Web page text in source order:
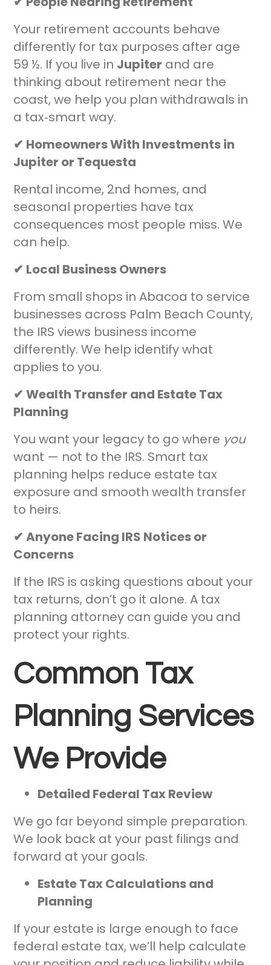
Your retirement accounts behave
differently for tax purposes after age
59 ½. If you live in Jupiter and are
thinking about retirement near the
coast, we help you plan withdrawals in
a tax‑smart way.
✔ Homeowners With Investments in
Jupiter or Tequesta
Rental income, 2nd homes, and
seasonal properties have tax
consequences most people miss. We
can help.
✔ Local Business Owners
From small shops in Abacoa to service
businesses across Palm Beach County,
the IRS views business income
differently. We help identify what
applies to you.
✔ Wealth Transfer and Estate Tax
Planning
You want your legacy to go where you
want — not to the IRS. Smart tax
planning helps reduce estate tax
exposure and smooth wealth transfer
to heirs.
✔ Anyone Facing IRS Notices or
Concerns
If the IRS is asking questions about your
tax returns, don’t go it alone. A tax
planning attorney can guide you and
protect your rights.
Common Tax
Planning Services
We Provide
Detailed Federal Tax Review
We go far beyond simple preparation.
We look back at your past filings and
forward at your goals.
Estate Tax Calculations and
Planning
If your estate is large enough to face
federal estate tax, we’ll help calculate